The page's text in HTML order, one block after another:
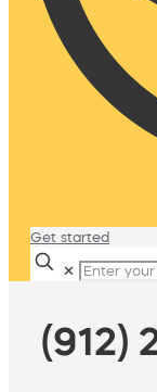
Get started
✕
(912)